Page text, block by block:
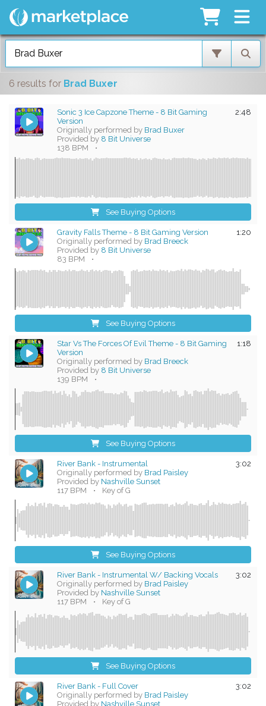
6 results for Brad Buxer
2:48
Sonic 3 Ice Capzone Theme - 8 Bit Gaming
Version
Originally performed by Brad Buxer
Provided by 8 Bit Universe
138 BPM
•
See Buying Options
1:20
Gravity Falls Theme - 8 Bit Gaming Version
Originally performed by Brad Breeck
Provided by 8 Bit Universe
83 BPM
•
See Buying Options
1:18
Star Vs The Forces Of Evil Theme - 8 Bit Gaming
Version
Originally performed by Brad Breeck
Provided by 8 Bit Universe
139 BPM
•
See Buying Options
3:02
River Bank - Instrumental
Originally performed by Brad Paisley
Provided by Nashville Sunset
117 BPM
• Key of G
See Buying Options
3:02
River Bank - Instrumental W/ Backing Vocals
Originally performed by Brad Paisley
Provided by Nashville Sunset
117 BPM
• Key of G
See Buying Options
3:02
River Bank - Full Cover
Originally performed by Brad Paisley
Provided by Nashville Sunset